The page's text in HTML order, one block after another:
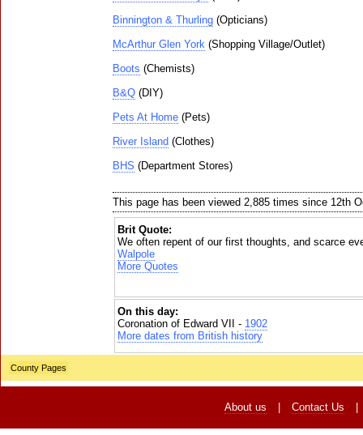
Binnington & Thurling (Opticians)
McArthur Glen York (Shopping Village/Outlet)
Boots (Chemists)
B&Q (DIY)
Pets At Home (Pets)
River Island (Clothes)
BHS (Department Stores)
This page has been viewed 2,885 times since 12th
Brit Quote:
We often repent of our first thoughts, and scarce
Walpole
More Quotes
On this day:
Coronation of Edward VII - 1902
More dates from British history
County Pages
About us Contact Us